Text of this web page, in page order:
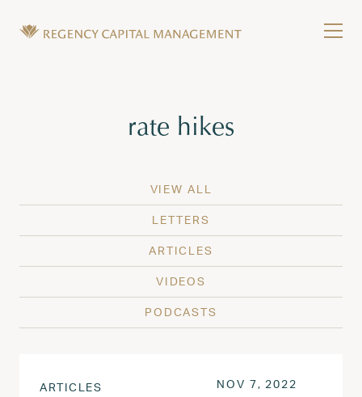
Tag:
rate hikes
VIEW ALL
LETTERS
ARTICLES
VIDEOS
PODCASTS
ARTICLES POSTED ON
NOV 7, 2022